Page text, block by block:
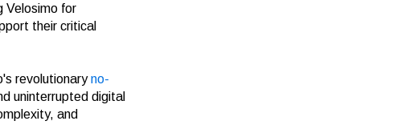
Velosimo for
their critical
revolutionaryno-
uninterrupted digital
and